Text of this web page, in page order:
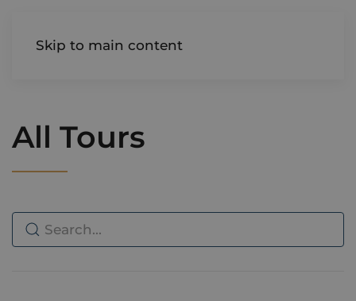
Skip to main content
AIREDALE
All Tours